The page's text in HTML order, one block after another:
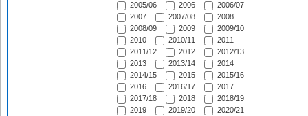
2005/06
2006
2006/07
2007
2007/08
2008
2008/09
2009
2009/10
2010
2010/11
2011
2011/12
2012
2012/13
2013
2013/14
2014
2014/15
2015
2015/16
2016
2016/17
2017
2017/18
2018
2018/19
2019
2019/20
2020/21